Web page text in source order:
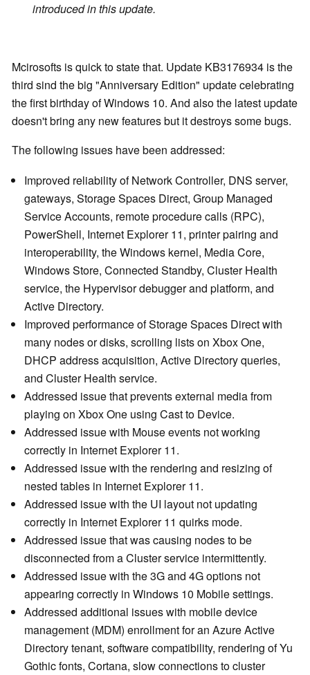
introduced in this update.
Mcirosofts is quick to state that. Update KB3176934 is the
third sind the big "Anniversary Edition" update celebrating
the first birthday of Windows 10. And also the latest update
doesn't bring any new features but it destroys some bugs.
The following issues have been addressed:
Improved reliability of Network Controller, DNS server,
gateways, Storage Spaces Direct, Group Managed
Service Accounts, remote procedure calls (RPC),
PowerShell, Internet Explorer 11, printer pairing and
interoperability, the Windows kernel, Media Core,
Windows Store, Connected Standby, Cluster Health
service, the Hypervisor debugger and platform, and
Active Directory.
Improved performance of Storage Spaces Direct with
many nodes or disks, scrolling lists on Xbox One,
DHCP address acquisition, Active Directory queries,
and Cluster Health service.
Addressed issue that prevents external media from
playing on Xbox One using Cast to Device.
Addressed issue with Mouse events not working
correctly in Internet Explorer 11.
Addressed issue with the rendering and resizing of
nested tables in Internet Explorer 11.
Addressed issue with the UI layout not updating
correctly in Internet Explorer 11 quirks mode.
Addressed issue that was causing nodes to be
disconnected from a Cluster service intermittently.
Addressed issue with the 3G and 4G options not
appearing correctly in Windows 10 Mobile settings.
Addressed additional issues with mobile device
management (MDM) enrollment for an Azure Active
Directory tenant, software compatibility, rendering of Yu
Gothic fonts, Cortana, slow connections to cluster